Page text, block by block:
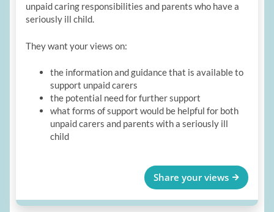
unpaid caring responsibilities and parents who have a
seriously ill child.
They want your views on:
the information and guidance that is available to
support unpaid carers
the potential need for further support
what forms of support would be helpful for both
unpaid carers and parents with a seriously ill
child
Share your views